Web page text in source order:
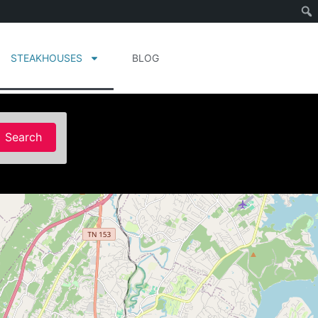
STEAKHOUSES BLOG
SearchSearch